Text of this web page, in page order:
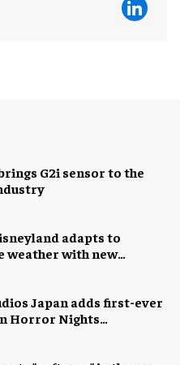
G2i sensor to the
adapts to
weather with new
Japan adds first-ever
Horror Nights